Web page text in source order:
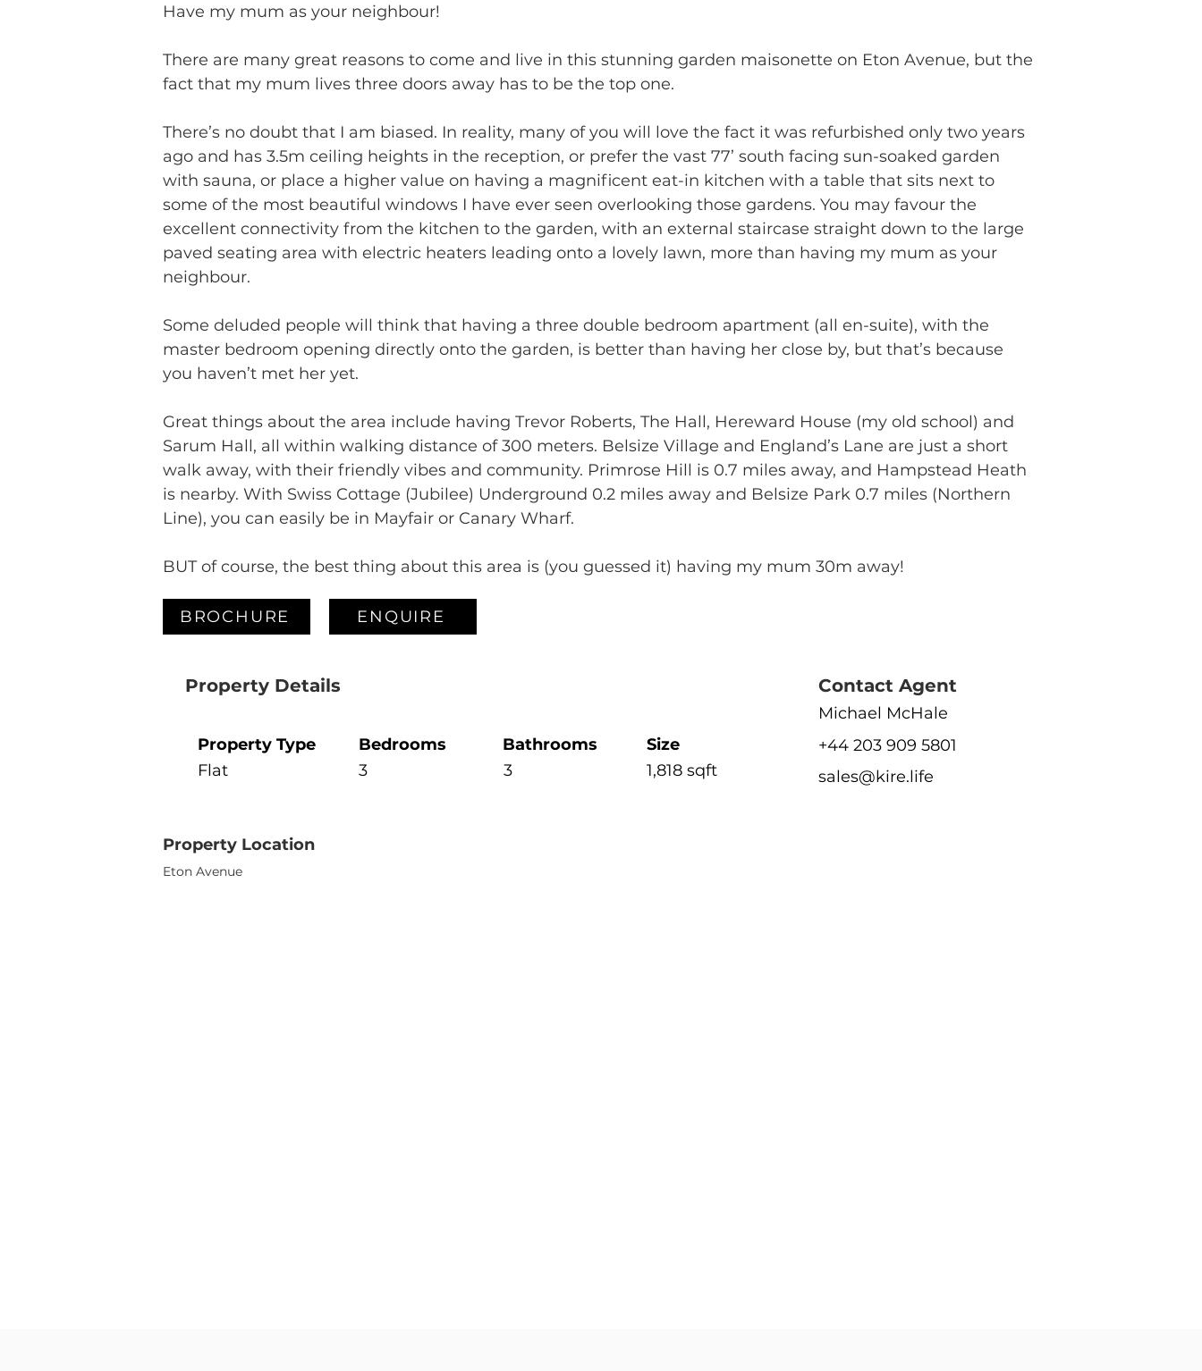
Have my mum as your neighbour!
There are many great reasons to come and live in this stunning garden maisonette on Eton Avenue, but the
fact that my mum lives three doors away has to be the top one.
There’s no doubt that I am biased. In reality, many of you will love the fact it was refurbished only two years
ago and has 3.5m ceiling heights in the reception, or prefer the vast 77’ south facing sun-soaked garden
with sauna, or place a higher value on having a magnificent eat-in kitchen with a table that sits next to
some of the most beautiful windows I have ever seen overlooking those gardens. You may favour the
excellent connectivity from the kitchen to the garden, with an external staircase straight down to the large
paved seating area with electric heaters leading onto a lovely lawn, more than having my mum as your
neighbour.
Some deluded people will think that having a three double bedroom apartment (all en-suite), with the
master bedroom opening directly onto the garden, is better than having her close by, but that’s because
you haven’t met her yet.
Great things about the area include having Trevor Roberts, The Hall, Hereward House (my old school) and
Sarum Hall, all within walking distance of 300 meters. Belsize Village and England’s Lane are just a short
walk away, with their friendly vibes and community. Primrose Hill is 0.7 miles away, and Hampstead Heath
is nearby. With Swiss Cottage (Jubilee) Underground 0.2 miles away and Belsize Park 0.7 miles (Northern
Line), you can easily be in Mayfair or Canary Wharf.
BUT of course, the best thing about this area is (you guessed it) having my mum 30m away!
BROCHURE ENQUIRE
Property Details
Property Type
Flat
Bedrooms
3
Bathrooms
Size
3
1,818 sqft
Contact Agent
Michael McHale
+44 203 909 5801
sales@kire.life
Property Location
Eton Avenue